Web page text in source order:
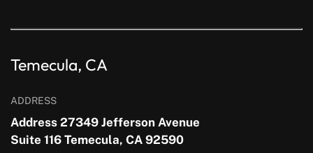
Temecula, CA
ADDRESS
Address 27349 Jefferson Avenue
Suite 116 Temecula, CA 92590